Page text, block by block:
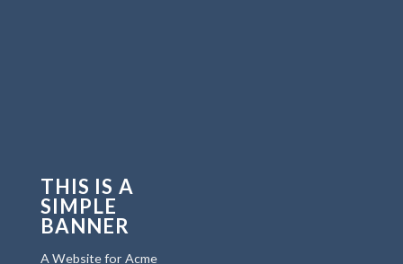
THIS IS A
SIMPLE
BANNER
A Website for Acme